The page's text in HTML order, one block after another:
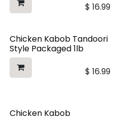
$ 16.99
Chicken Kabob Tandoori
Style Packaged 1lb
$ 16.99
Chicken Kabob